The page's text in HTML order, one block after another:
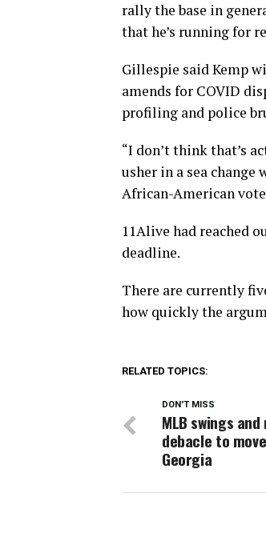
rally the base in
that he’s running for
Gillespie said Kemp
amends for COVID
profiling and police
“I don’t think that’s
usher in a sea
African-American
11Alive had reached
deadline.
There are currently
how quickly the
RELATED TOPICS:
DON'T MISS
MLB swings
debacle to
Georgia